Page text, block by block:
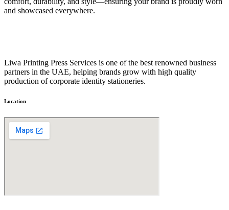
and showcased everywhere.
Liwa Printing Press Services is one of the best renowned business
partners in the UAE, helping brands grow with high quality
production of corporate identity stationeries.
Location